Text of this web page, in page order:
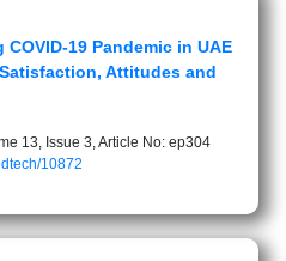
19 Pandemic in UAE
Attitudes and
13, Issue 3, Article No: ep304
10872